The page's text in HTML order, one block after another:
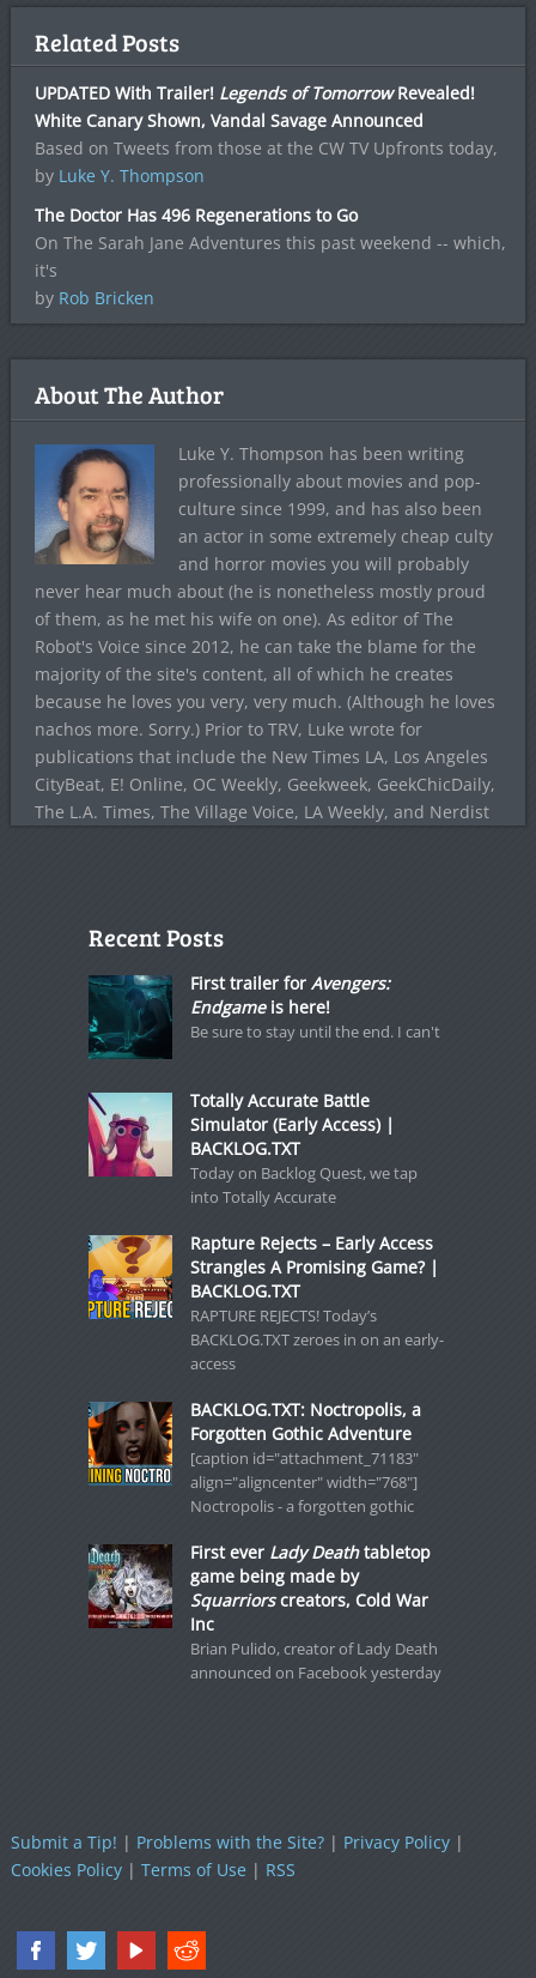
Related Posts
UPDATED With Trailer! Legends of TomorrowRevealed!
White Canary Shown, Vandal Savage Announced
Based on Tweets from those at the CW TV Upfronts today,
by Luke Y. Thompson
The Doctor Has 496 Regenerations to Go
On The Sarah Jane Adventures this past weekend -- which,
it's
by Rob Bricken
About The Author
Luke Y. Thompson has been writing
professionally about movies and pop-
culture since 1999, and has also been
an actor in some extremely cheap culty
and horror movies you will probably
never hear much about (he is nonetheless mostly proud
of them, as he met his wife on one). As editor of The
Robot's Voice since 2012, he can take the blame for the
majority of the site's content, all of which he creates
because he loves you very, very much. (Although he loves
nachos more. Sorry.) Prior to TRV, Luke wrote for
publications that include the New Times LA, Los Angeles
CityBeat, E! Online, OC Weekly, Geekweek, GeekChicDaily,
The L.A. Times, The Village Voice, LA Weekly, and Nerdist
Recent Posts
First trailer for Avengers:
Endgameis here!
Be sure to stay until the end. I can't
Totally Accurate Battle
Simulator (Early Access) |
BACKLOG.TXT
Today on Backlog Quest, we tap
into Totally Accurate
Rapture Rejects – Early Access
Strangles A Promising Game? |
BACKLOG.TXT
RAPTURE REJECTS! Today’s
BACKLOG.TXT zeroes in on an early-
access
BACKLOG.TXT: Noctropolis, a
Forgotten Gothic Adventure
[caption id="attachment_71183"
align="aligncenter" width="768"]
Noctropolis - a forgotten gothic
First ever Lady Deathtabletop
game being made by
Squarriorscreators, Cold War
Inc
Brian Pulido, creator of Lady Death
announced on Facebook yesterday
Submit a Tip! | Problems with the Site?| Privacy Policy|
Cookies Policy| Terms of Use| RSS